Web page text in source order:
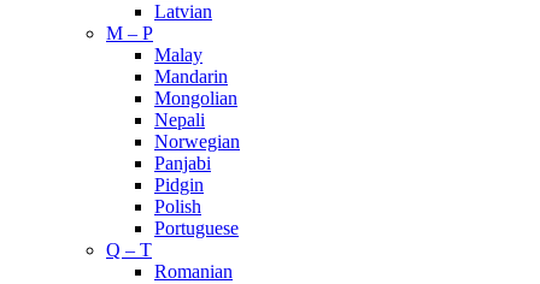
Latvian
M – P
Malay
Mandarin
Mongolian
Nepali
Norwegian
Panjabi
Pidgin
Polish
Portuguese
Q – T
Romanian